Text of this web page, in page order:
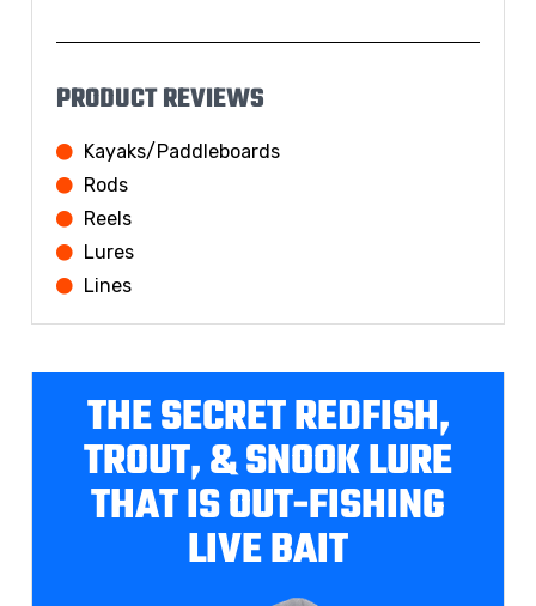
PRODUCT REVIEWS
Kayaks/Paddleboards
Rods
Reels
Lures
Lines
THE SECRET REDFISH,
TROUT, & SNOOK LURE
THAT IS OUT-FISHING
LIVE BAIT